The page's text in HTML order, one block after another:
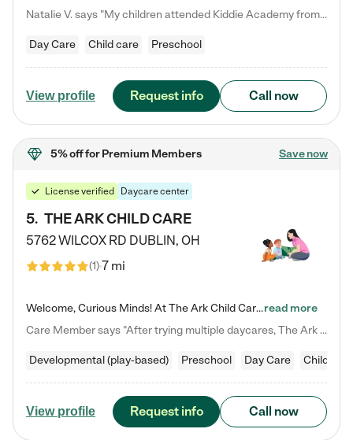
Natalie V. says "My children attended Kiddie Academy from 12 weeks until graduating Pre-K. The whole care team was loving, passionate, and took amazing care of my girls. Highly recommend!"
Day Care Child care Preschool
View profile Request info Call now
5% offfor Premium Members Save now
License verified Daycare center
5. THE ARK CHILD CARE
5762 WILCOX RD DUBLIN, OH
(1)7 mi
Welcome, Curious Minds! At The Ark Child Care, we believe in learning through play every day. As a brand-new center, we're dedicated to providing a safe space where your child can learn, play, and grow. Let’s work together to build a strong foundation for your child’s bright future! For more information or to schedule a tour go to our website at arkchurchdublin.com/child-care/ We are excited to announce enrollment is open for our Summer Program for kids 5-12! Join us June 1st to August 14th…read more
Care Member says "After trying multiple daycares, The Ark Child care has been such a blessing in our family’s life! For the first time we have a total peace of mind knowing our child is safe, understood, and receiving Christ-centered learning. All of the teachers are so compassionate and knowledgable about managing child developments and behaviors. One of my favorite things is receiving daily updates and pictures which definitely helps soothe my working mom heart! 10/10 daycare!!"
Developmental (play-based) Preschool Day Care Child care
View profile Request info Call now